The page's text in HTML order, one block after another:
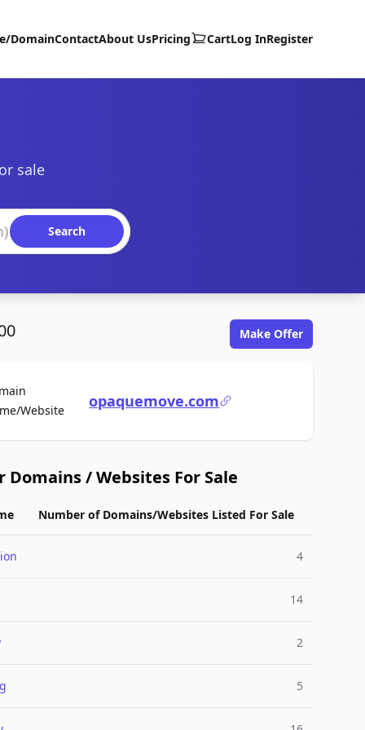
DomainContactAbout UsPricing CartLog InRegister
sale
Search
Make Offer
WebsiteFor Saleopaquemove.com
Domains / Websites For Sale
Number of Domains/Websites Listed For Sale
4
14
2
5